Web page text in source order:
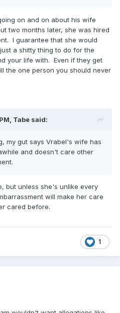
on and on about his wife
two months later, she was hired
I guarantee that she would
a shitty thing to do for the
your life with. Even if they get
the one person you should never
Tabe said:
my gut says Vrabel's wife has
and doesn't care other
but unless she's unlike every
will make her care
cared before.
1